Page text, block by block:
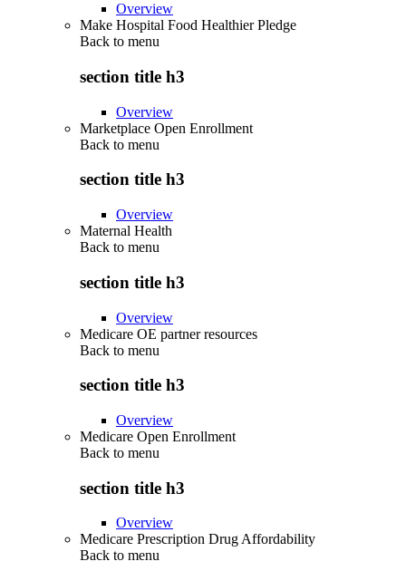
Overview
Make Hospital Food Healthier Pledge
Back to menu
section title h3
Overview
Marketplace Open Enrollment
Back to menu
section title h3
Overview
Maternal Health
Back to menu
section title h3
Overview
Medicare OE partner resources
Back to menu
section title h3
Overview
Medicare Open Enrollment
Back to menu
section title h3
Overview
Medicare Prescription Drug Affordability
Back to menu